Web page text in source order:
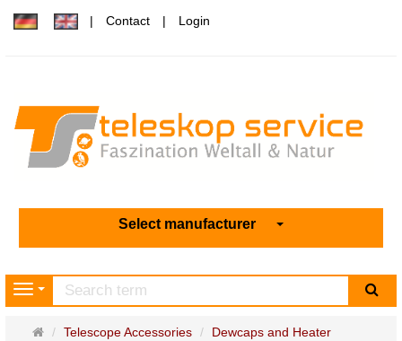
Contact Login
Select manufacturer
Navigation
MainTelescope Accessories
Dewcaps and Heater